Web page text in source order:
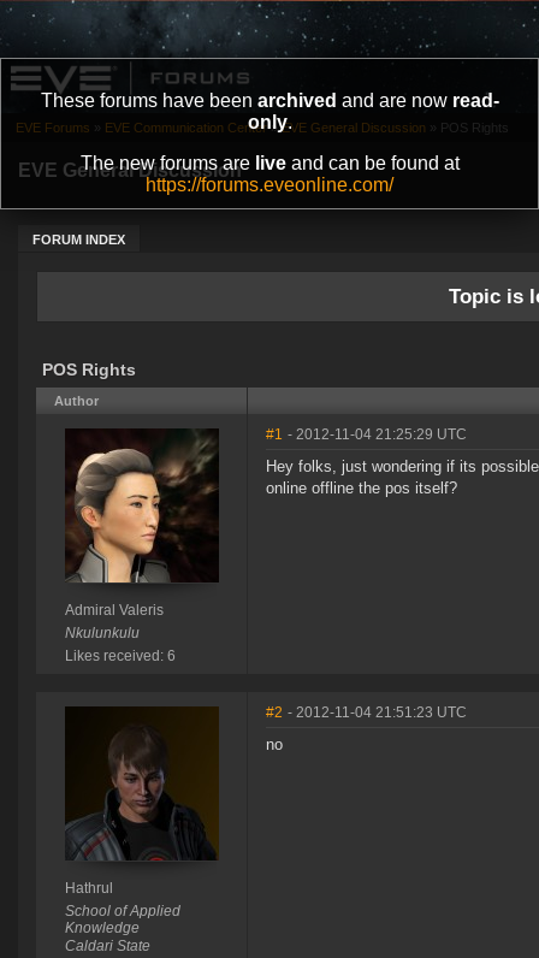
These forums have been archived and are now read-
only.
The new forums are liveand can be found at
https://forums.eveonline.com/
EVE General Discussion
FORUM INDEX
EVE Forums » EVE Communication Center » EVE General Discussion » POS Rights
Topic is
POS Rights
Author
Admiral Valeris
Nkulunkulu
Likes received: 6
#1 - 2012-11-04 21:25:29 UTC
Hey folks, just wondering if its
online offline the pos itself?
Hathrul
School of Applied
Knowledge
Caldari State
#2 - 2012-11-04 21:51:23 UTC
no